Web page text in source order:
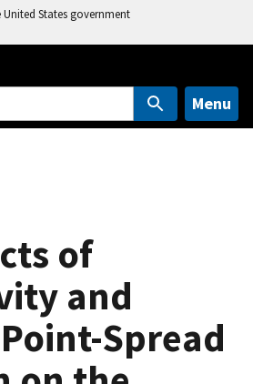
States government
Menu
of
and
Spread